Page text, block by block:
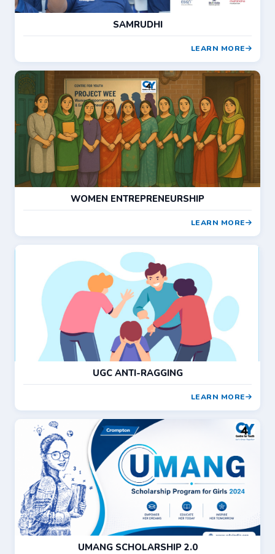
SAMRUDHI
LEARN MORE
WOMEN ENTREPRENEURSHIP
LEARN MORE
UGC ANTI-RAGGING
LEARN MORE
UMANG SCHOLARSHIP 2.0